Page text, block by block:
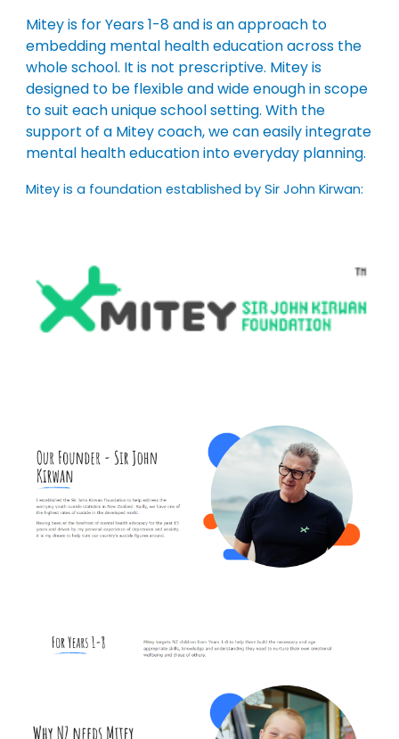
Mitey is for Years 1-8 and is an approach to
embedding mental health education across the
whole school. It is not prescriptive. Mitey is
designed to be flexible and wide enough in scope
to suit each unique school setting. With the
support of a Mitey coach, we can easily integrate
mental health education into everyday planning.
Mitey is a foundation established by Sir John Kirwan: